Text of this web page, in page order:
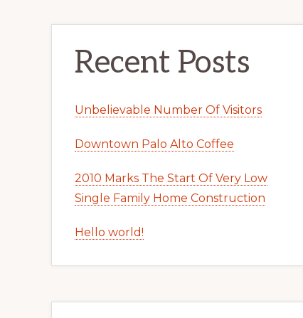
Recent Posts
Unbelievable Number Of Visitors
Downtown Palo Alto Coffee
2010 Marks The Start Of Very Low
Single Family Home Construction
Hello world!